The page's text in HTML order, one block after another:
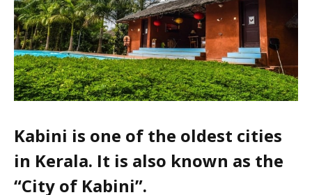
Kabini is one of the oldest cities
in Kerala. It is also known as the
“City of Kabini”.